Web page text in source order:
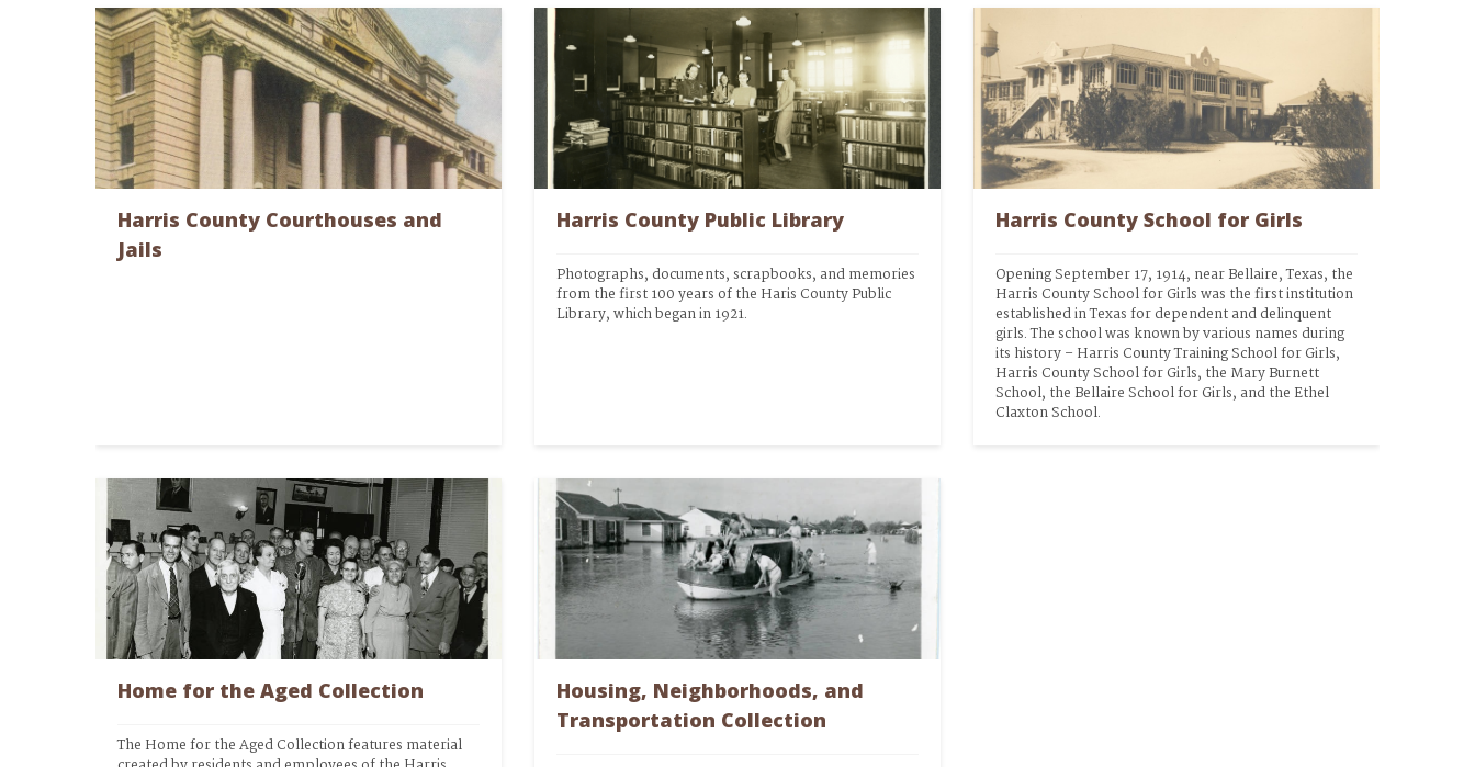
Harris County Courthouses and
Jails
Harris County Public Library
Photographs, documents, scrapbooks, and memories
from the first 100 years of the Haris County Public
Library, which began in 1921.
Harris County School for Girls
Opening September 17, 1914, near Bellaire, Texas, the
Harris County School for Girls was the first institution
established in Texas for dependent and delinquent
girls. The school was known by various names during
its history – Harris County Training School for Girls,
Harris County School for Girls, the Mary Burnett
School, the Bellaire School for Girls, and the Ethel
Claxton School.
Home for the Aged Collection
The Home for the Aged Collection features material
Housing, Neighborhoods, and
Transportation Collection